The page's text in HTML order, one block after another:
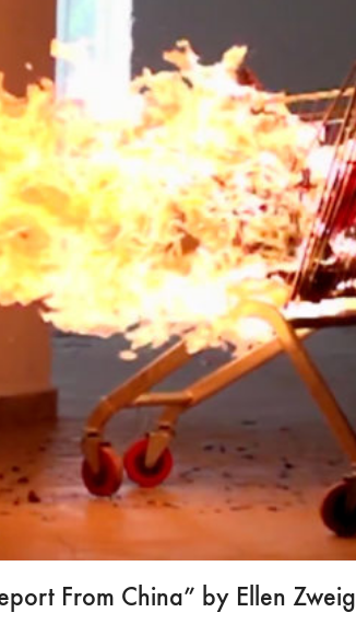
From China” by Ellen Zweig